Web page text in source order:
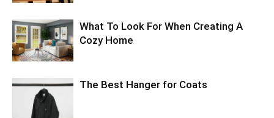
What To Look For When Creating A
Cozy Home
The Best Hanger for Coats